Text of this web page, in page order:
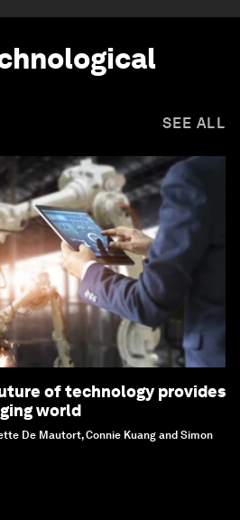
SEE ALL
of technology provides
world
De Mautort, Connie Kuang and Simon